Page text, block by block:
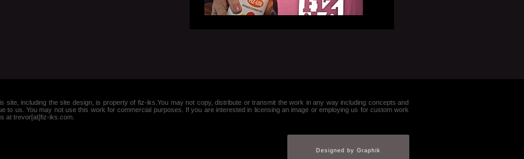
site, including the site design, is property of fiz-iks.You may not copy, distribute or transmit the work in any way including concepts and
to us. You may not use this work for commercial purposes. If you are interested in licensing an image or employing us for custom work
at trevor[at]fiz-iks.com.
Designed by Graphik